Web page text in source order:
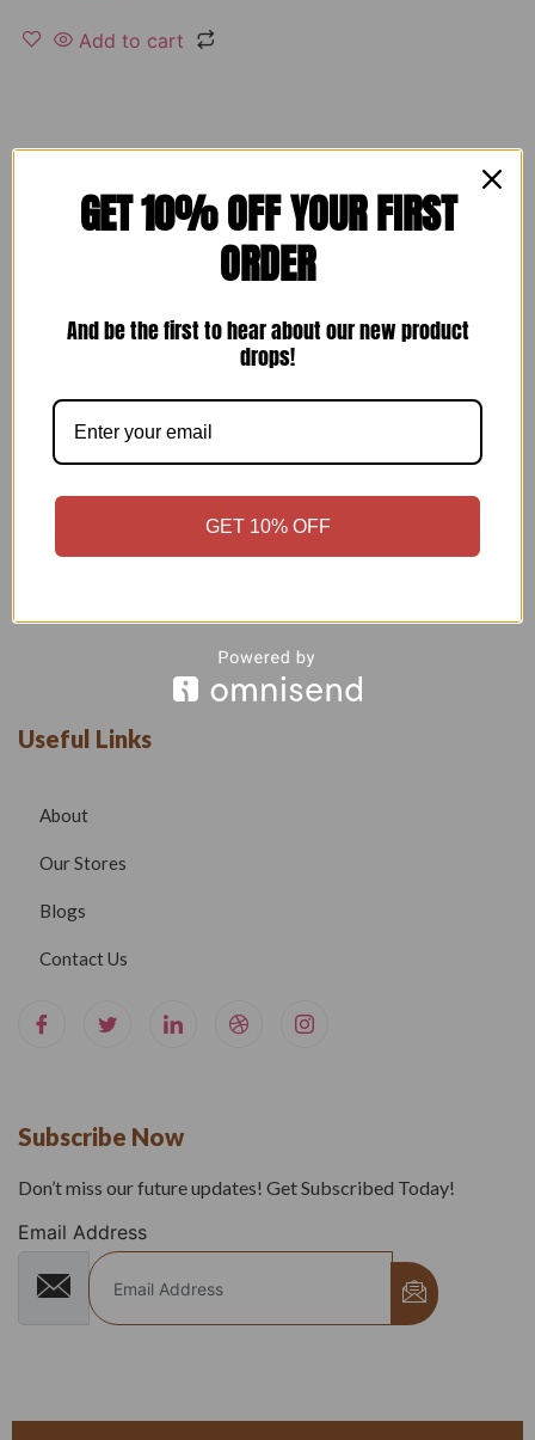
Add to cart
Welcome to our boutique, where fashion meets creativity and
craftsmanship. Our goal is to bring you stylish, elegant, and
high-quality outfits that reflect modern trends while
Useful Links
About
Our Stores
Blogs
Contact Us
Subscribe Now
Don’t miss our future updates! Get Subscribed Today!
Email Address
GET 10% OFF YOUR FIRST
ORDER
And be the first to hear about our new product
drops!
GET 10% OFF